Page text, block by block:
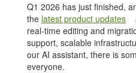
Q1 2026 has just finished,
the latest product updates
real-time editing and
support, scalable
our AI assistant, there is
everyone.